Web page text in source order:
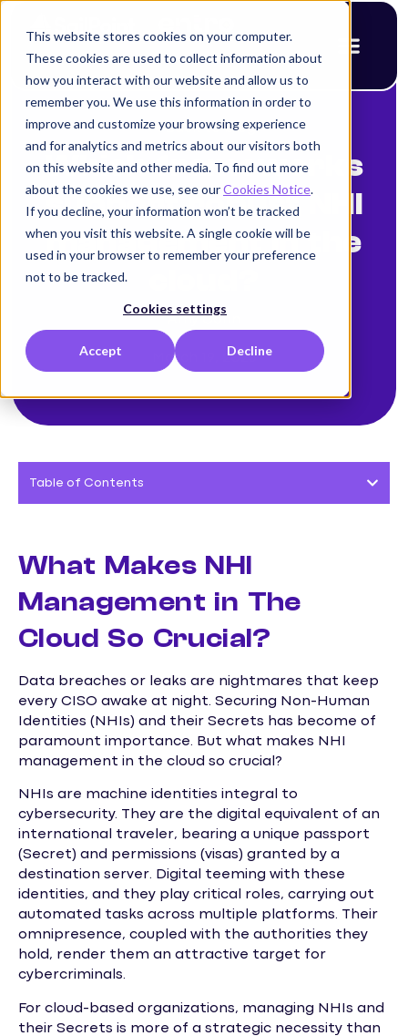
This website stores cookies on your computer.
These cookies are used to collect information about
how you interact with our website and allow us to
remember you. We use this information in order to
improve and customize your browsing experience
and for analytics and metrics about our visitors both
on this website and other media. To find out more
about the cookies we use, see ourCookies Notice.
If you decline, your information won’t be tracked
when you visit this website. A single cookie will be
used in your browser to remember your preference
not to be tracked.
Cookies settings
Accept Decline
< Back to blog
Which frameworks
support robust NHI
management in the
March 19, 2025
Table of Contents
What Makes NHI
Management in The
Cloud So Crucial?
Data breaches or leaks are nightmares that keep
every CISO awake at night. Securing Non-Human
Identities (NHIs) and their Secrets has become of
paramount importance. But what makes NHI
management in the cloud so crucial?
NHIs are machine identities integral to
cybersecurity. They are the digital equivalent of an
international traveler, bearing a unique passport
(Secret) and permissions (visas) granted by a
destination server. Digital teeming with these
identities, and they play critical roles, carrying out
automated tasks across multiple platforms. Their
omnipresence, coupled with the authorities they
hold, render them an attractive target for
cybercriminals.
For cloud-based organizations, managing NHIs and
their Secrets is more of a strategic necessity than